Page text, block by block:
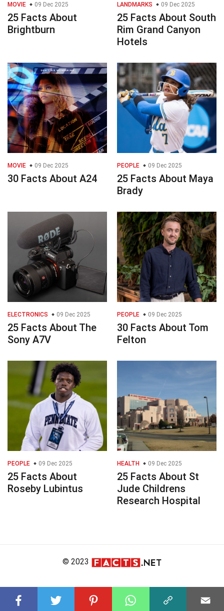
MOVIE 09 Dec 2025
25 Facts About
Brightburn
LANDMARKS 09 Dec 2025
25 Facts About South
Rim Grand Canyon
Hotels
MOVIE 09 Dec 2025
30 Facts About A24
PEOPLE 09 Dec 2025
25 Facts About Maya
Brady
ELECTRONICS 09 Dec 2025
25 Facts About The
Sony A7V
PEOPLE 09 Dec 2025
30 Facts About Tom
Felton
PEOPLE 09 Dec 2025
25 Facts About
Roseby Lubintus
HEALTH 09 Dec 2025
25 Facts About St
Jude Childrens
Research Hospital
© 2023
About Us Editorial Policy
Meet the Team
Product Review
Contact Us